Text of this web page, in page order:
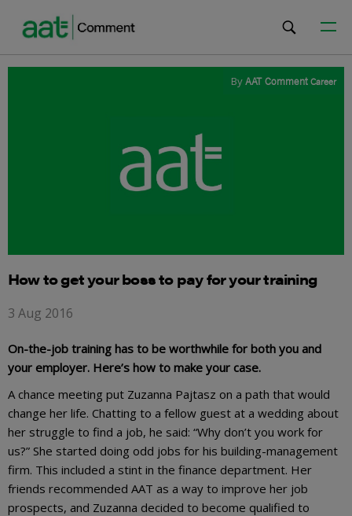
ByAAT CommentCareer
How to get your boss to pay for your training
3 Aug 2016
On-the-job training has to be worthwhile for both you and
your employer. Here’s how to make your case.
A chance meeting put Zuzanna Pajtasz on a path that would
change her life. Chatting to a fellow guest at a wedding about
her struggle to find a job, he said: “Why don’t you work for
us?” She started doing odd jobs for his building-management
firm. This included a stint in the finance department. Her
friends recommended AAT as a way to improve her job
prospects, and Zuzanna decided to become qualified to